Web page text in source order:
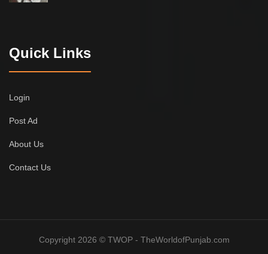
Quick Links
Login
Post Ad
About Us
Contact Us
Copyright 2026 © TWOP - TheWorldofPunjab.com